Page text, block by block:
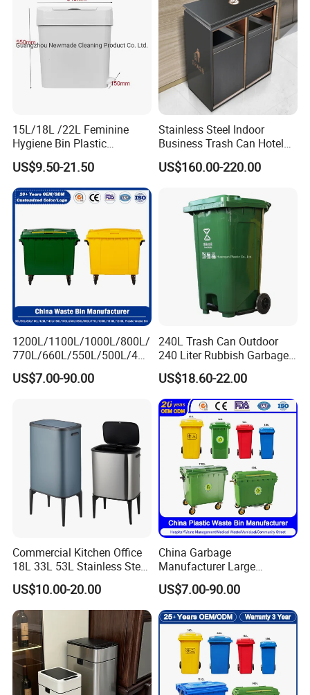
15L/18L /22L Feminine
Hygiene Bin Plastic
Disposal Foot Pedal
/Sensor Sanitary Bin
US$9.50-21.50
Stainless Steel Indoor
Business Trash Can Hotel
Lobby Office Building
Elevator Entrance
US$160.00-220.00
1200L/1100L/1000L/800L/
770L/660L/550L/500L/400
L/360L/240L/200L/180L/1
60L/140L/130L/120L/110L
Dust/Trash/Waste/Garbage
US$7.00-90.00
240L Trash Can Outdoor
240 Liter Rubbish Garbage
Container Wheelie Waste
Bin Plastic Dustbin with
Foot Pedal
US$18.60-22.00
Commercial Kitchen Office
18L 33L 53L Stainless Steel
Automatic Small Trash Can
Sensor Waste Container
Smart Waste Bins Wth 4
High Legs
US$10.00-20.00
China Garbage
Manufacturer Large
Outdoor Public Street HDPE
2/4 Wheel Industrial Foot
Pedal Dustbin Plastic
Trash/Rubbish/Waste/Whe
elie Bins with Lid Pedal
US$7.00-90.00